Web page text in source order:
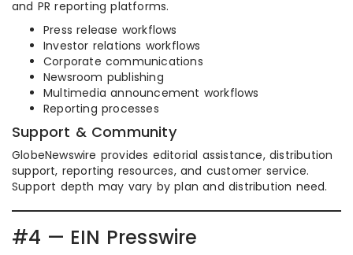
and PR reporting platforms.
Press release workflows
Investor relations workflows
Corporate communications
Newsroom publishing
Multimedia announcement workflows
Reporting processes
Support & Community
GlobeNewswire provides editorial assistance, distribution
support, reporting resources, and customer service.
Support depth may vary by plan and distribution need.
#4 — EIN Presswire